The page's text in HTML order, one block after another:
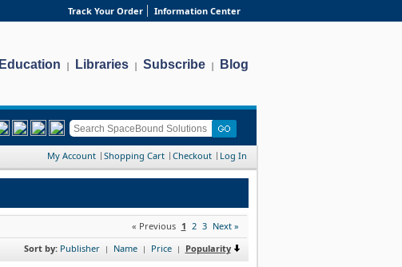
Track Your Order Information Center
Education | Libraries | Subscribe | Blog
My Account Shopping Cart Checkout Log In
« Previous 1 2 3 Next »
Sort by: Publisher | Name | Price | Popularity